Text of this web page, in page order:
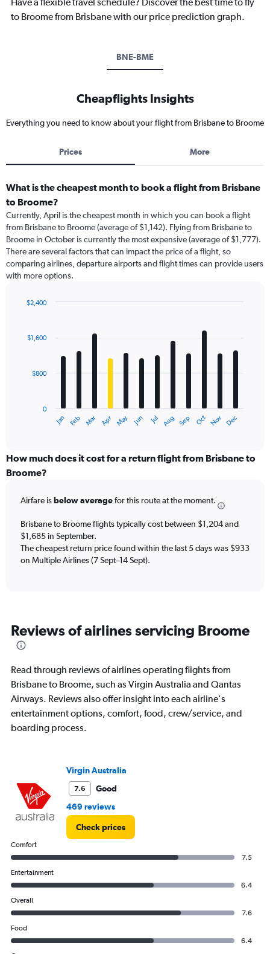
to Broome from Brisbane with our price prediction graph.
BNE-BME
Cheapflights Insights
Everything you need to know about your flight from Brisbane to Broome
Prices More
What is the cheapest month to book a flight from Brisbane
to Broome?
Currently, April is the cheapest month in which you can book a flight
from Brisbane to Broome (average of $1,142). Flying from Brisbane to
Broome in October is currently the most expensive (average of $1,777).
There are several factors that can impact the price of a flight, so
comparing airlines, departure airports and flight times can provide users
with more options.
with
12
The
categories.
Range:
The
has
1
Y
axis
2400.
Jan Feb Mar Apr May Jun Jul Aug Sep Oct Nov Dec
0
$800
$1,600
$2,400
How much does it cost for a return flight from Brisbane to
Broome?
Airfare isbelow averagefor this route at the moment.
Brisbane to Broome flights typically cost between $1,204 and
$1,685 in September.
The cheapest return price found within the last 5 days was $933
on Multiple Airlines (7 Sept–14 Sept).
Reviews of airlines servicing Broome
Read through reviews of airlines operating flights from
Brisbane to Broome, such as Virgin Australia and Qantas
Airways. Reviews also offer insight into each airline's
entertainment options, comfort, food, crew/service, and
boarding process.
Virgin Australia
7.6
Good
469 reviews
Check prices
Comfort
7.5
Entertainment
6.4
Overall
7.6
Food
6.4